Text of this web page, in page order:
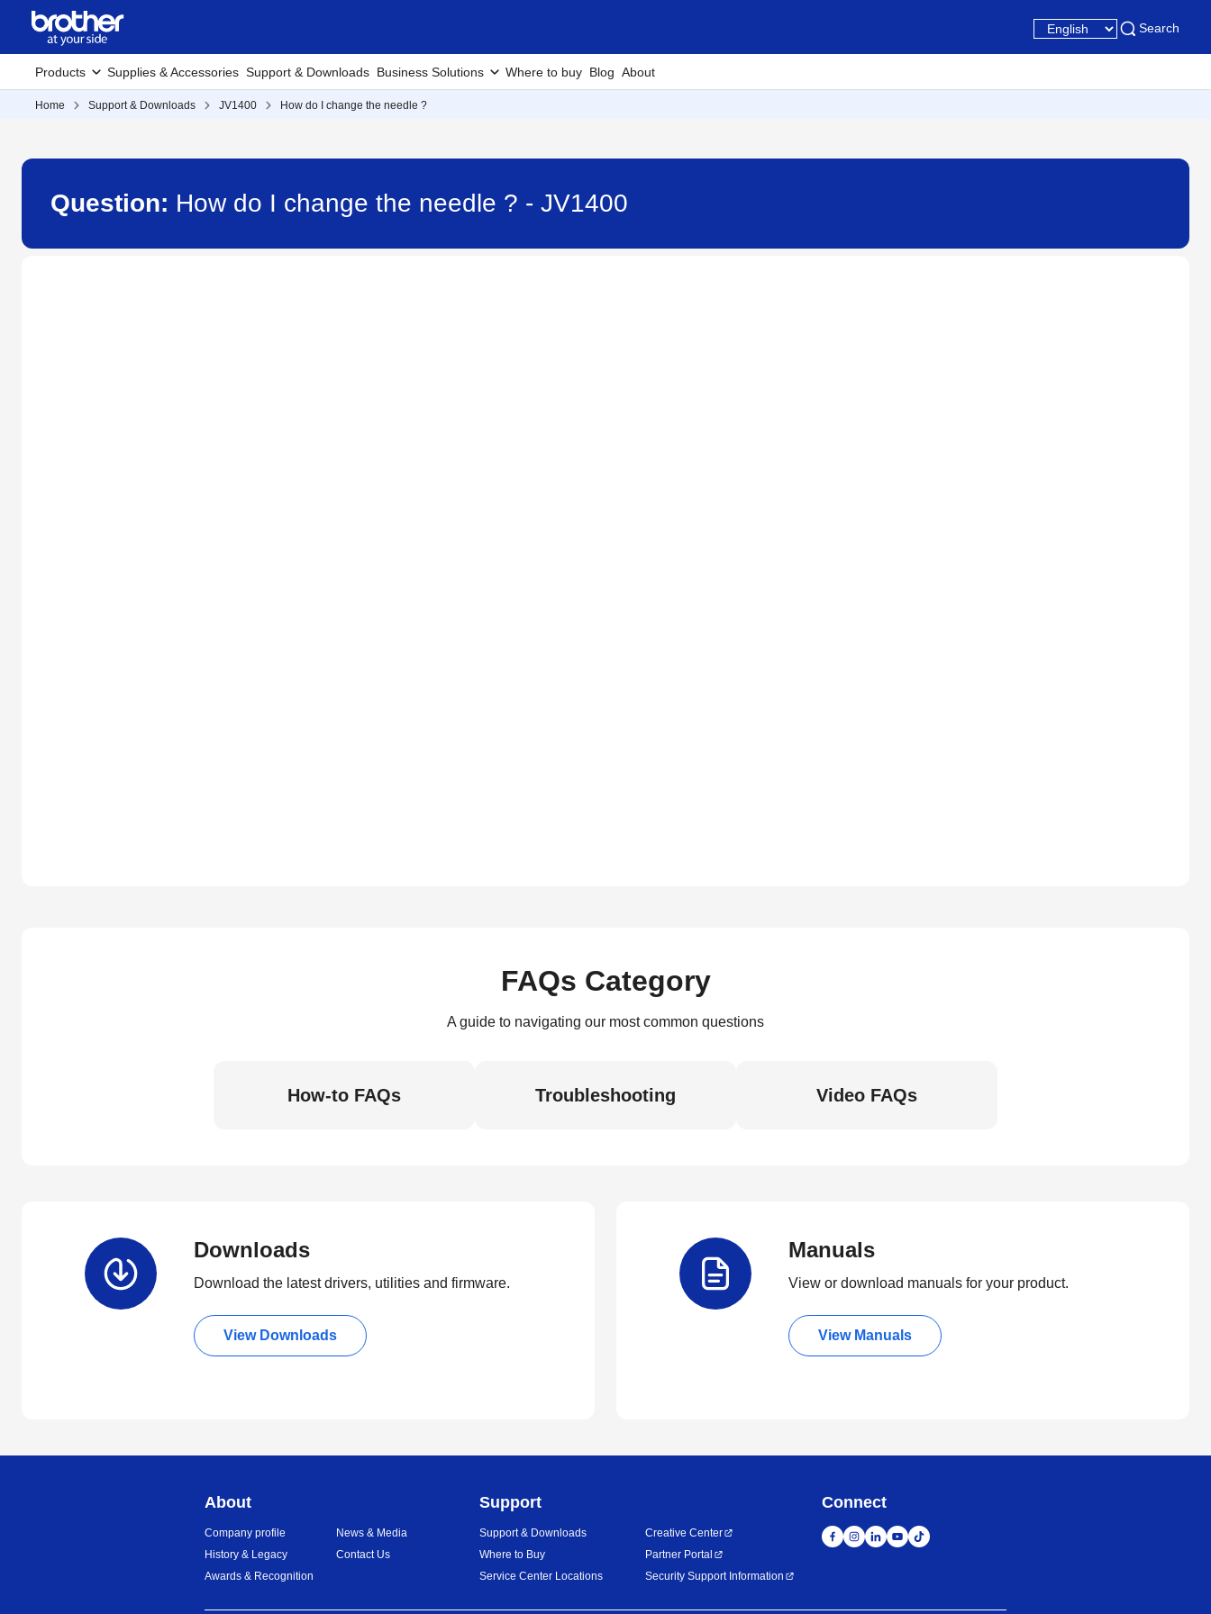
Search
Products Supplies & Accessories Support & Downloads Business Solutions Where to buy Blog About
Home Support & Downloads JV1400 How do I change the needle ?
Question: How do I change the needle ? - JV1400
FAQs Category
A guide to navigating our most common questions
How-to FAQs Troubleshooting Video FAQs
Downloads
Download the latest drivers, utilities and firmware.
View Downloads
Manuals
View or download manuals for your product.
View Manuals
About
Company profile
History & Legacy
Awards & Recognition
News & Media
Contact Us
Support
Support & Downloads
Where to Buy
Service Center Locations
Creative Center
Partner Portal
Security Support Information
Connect